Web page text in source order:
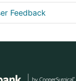
Feedback